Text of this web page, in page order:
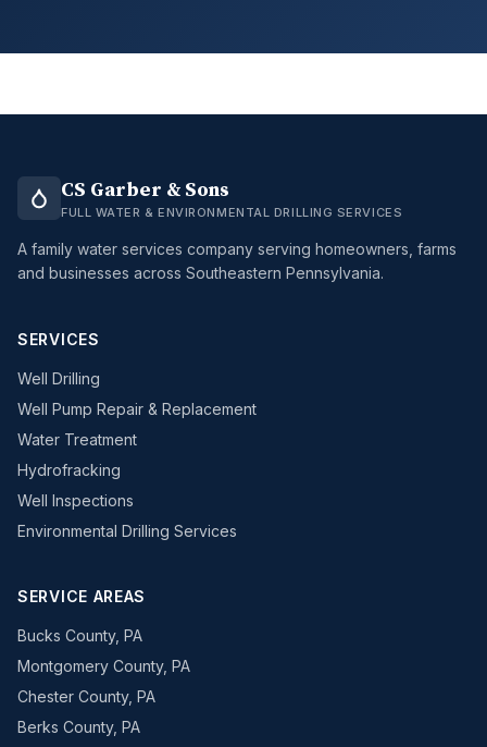
CS Garber & Sons
FULL WATER & ENVIRONMENTAL DRILLING SERVICES
A family water services company serving homeowners, farms
and businesses across Southeastern Pennsylvania.
SERVICES
Well Drilling
Well Pump Repair & Replacement
Water Treatment
Hydrofracking
Well Inspections
Environmental Drilling Services
SERVICE AREAS
Bucks County, PA
Montgomery County, PA
Chester County, PA
Berks County, PA